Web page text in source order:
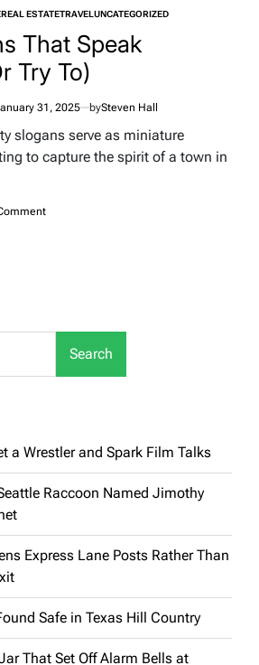
REAL ESTATETRAVEL UNCATEGORIZED
That Speak
Try To)
31, 2025 bySteven Hall
slogans serve as miniature
to capture the spirit of a town in
on
Search
a Wrestler and Spark Film Talks
Raccoon Named Jimothy
Express Lane Posts Rather Than
Safe in Texas Hill Country
That Set Off Alarm Bells at